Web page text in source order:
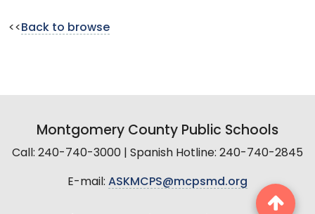
<< Back to browse
Montgomery County Public Schools
Call: 240-740-3000 | Spanish Hotline: 240-740-2845
E-mail: ASKMCPS@mcpsmd.org